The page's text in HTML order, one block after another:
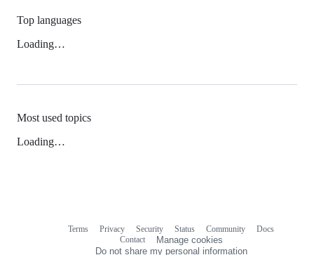
Top languages
Loading…
Most used topics
Loading…
Terms Privacy Security Status Community
Docs
Contact
Manage cookies
Do not share my personal information